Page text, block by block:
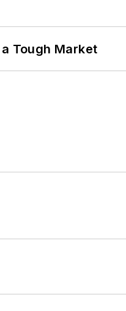
Tough Market